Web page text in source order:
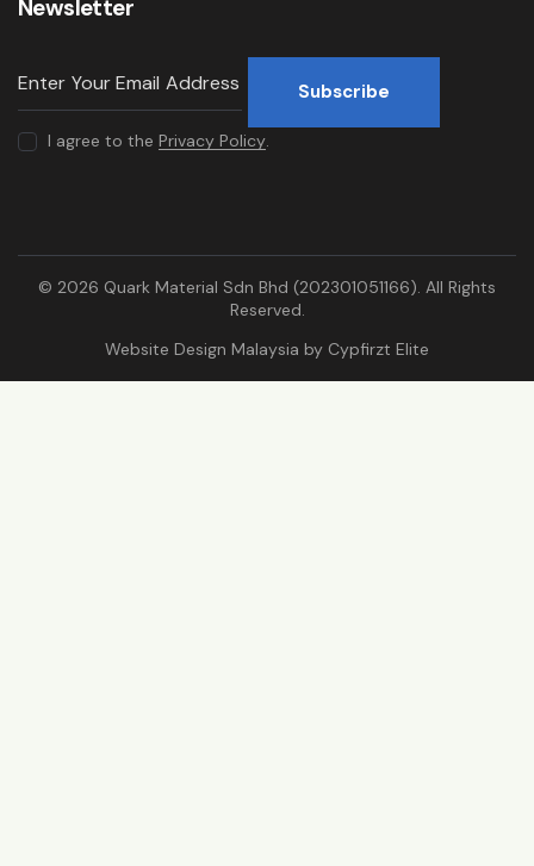
Newsletter
Subscribe
I agree to thePrivacy Policy.
© 2026 Quark Material Sdn Bhd (202301051166). All Rights
Reserved.
Website Design Malaysia by Cypfirzt Elite